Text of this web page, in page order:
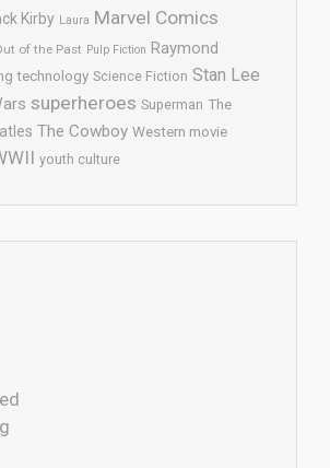
Kirby Laura Marvel Comics
of the Past Pulp Fiction Raymond
technology Science Fiction Stan Lee
superheroes Superman The
The Cowboy Western movie
youth culture